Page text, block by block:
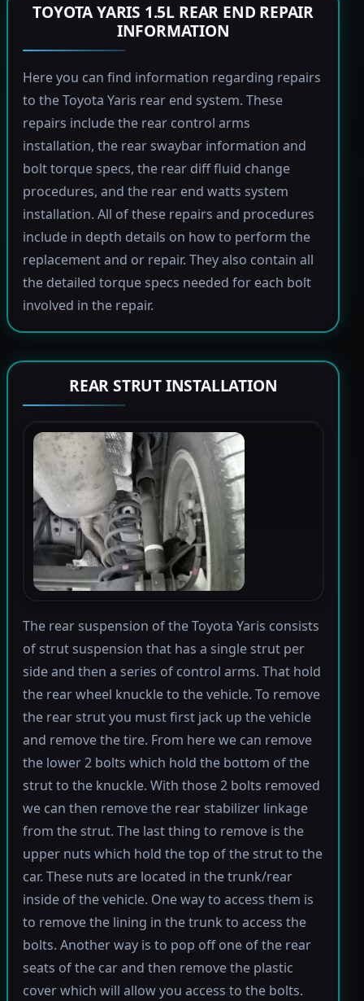
TOYOTA YARIS 1.5L REAR END REPAIR
INFORMATION
Here you can find information regarding repairs
to the Toyota Yaris rear end system. These
repairs include the rear control arms
installation, the rear swaybar information and
bolt torque specs, the rear diff fluid change
procedures, and the rear end watts system
installation. All of these repairs and procedures
include in depth details on how to perform the
replacement and or repair. They also contain all
the detailed torque specs needed for each bolt
involved in the repair.
REAR STRUT INSTALLATION
The rear suspension of the Toyota Yaris consists
of strut suspension that has a single strut per
side and then a series of control arms. That hold
the rear wheel knuckle to the vehicle. To remove
the rear strut you must first jack up the vehicle
and remove the tire. From here we can remove
the lower 2 bolts which hold the bottom of the
strut to the knuckle. With those 2 bolts removed
we can then remove the rear stabilizer linkage
from the strut. The last thing to remove is the
upper nuts which hold the top of the strut to the
car. These nuts are located in the trunk/rear
inside of the vehicle. One way to access them is
to remove the lining in the trunk to access the
bolts. Another way is to pop off one of the rear
seats of the car and then remove the plastic
cover which will allow you access to the bolts.